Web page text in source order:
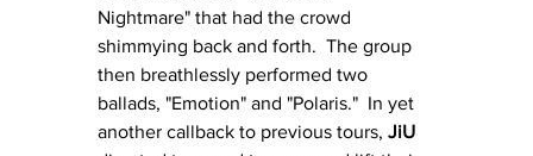
Nightmare" that had the crowd
shimmying back and forth.  The group
then breathlessly performed two
ballads, "Emotion" and "Polaris."  In yet
another callback to previous tours, JiU